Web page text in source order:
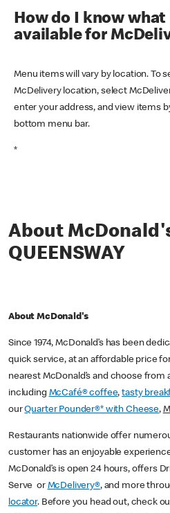
How do I know
available for
Menu items will vary by location. To
McDelivery location, select
enter your address, and view items
bottom menu bar.
*
About
QUEENSWAY
About McDonald's
Since 1974, McDonald’s has been
quick service, at an affordable price
nearest McDonald’s and choose from
including McCafé® coffee,tasty
ourQuarter Pounder®* with Cheese,
Restaurants nationwide offer
customer has an enjoyable
McDonald’s is open 24 hours, offers
Serve or McDelivery®, and more
locator. Before you head out, check